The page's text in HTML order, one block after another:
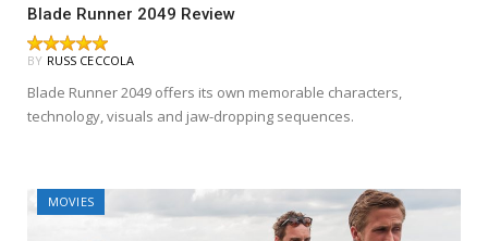
Blade Runner 2049 Review
BY RUSS CECCOLA
Blade Runner 2049 offers its own memorable characters,
technology, visuals and jaw-dropping sequences.
MOVIES